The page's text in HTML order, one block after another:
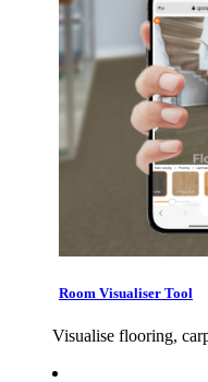
Room Visualiser Tool
Visualise flooring,